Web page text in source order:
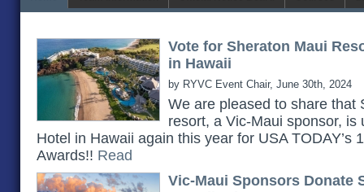
Vote for Sheraton Maui
in Hawaii
by RYVC Event Chair, June 30th, 2024
We are pleased to share that
resort, a Vic-Maui sponsor, is
Hotel in Hawaii again this year for USA TODAY’s
Awards!! Read
Vic-Maui Sponsors Donate